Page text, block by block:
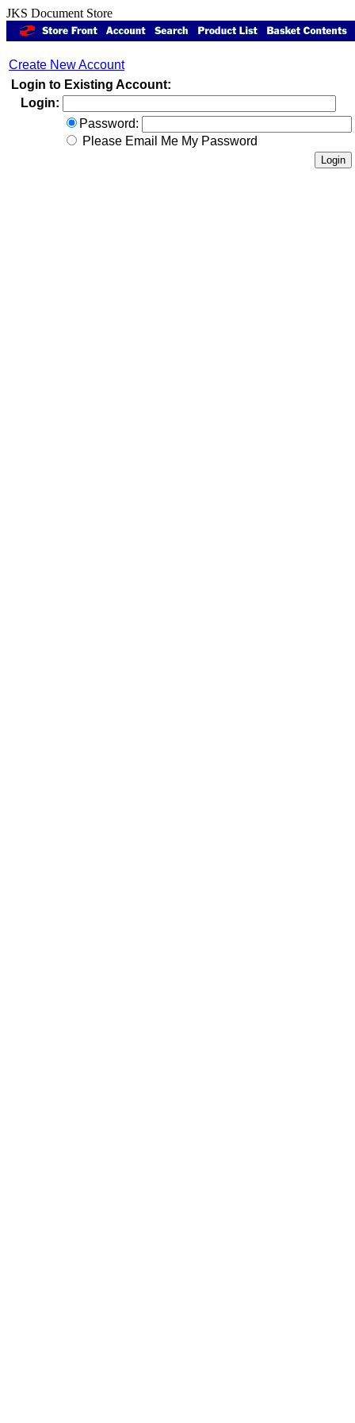
JKS Document Store
Create New Account
Login to Existing Account:
Login:
Password:
Please Email Me My Password